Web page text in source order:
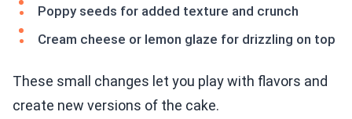
Poppy seeds for added texture and crunch
Cream cheese or lemon glaze for drizzling on top
These small changes let you play with flavors and
create new versions of the cake.